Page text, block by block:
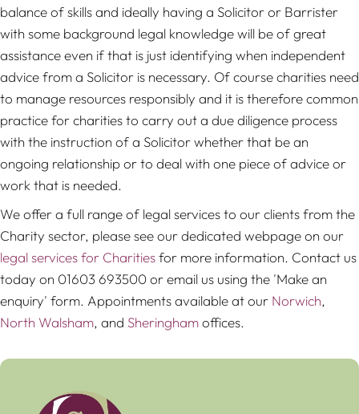
balance of skills and ideally having a Solicitor or Barrister
with some background legal knowledge will be of great
assistance even if that is just identifying when independent
advice from a Solicitor is necessary. Of course charities need
to manage resources responsibly and it is therefore common
practice for charities to carry out a due diligence process
with the instruction of a Solicitor whether that be an
ongoing relationship or to deal with one piece of advice or
work that is needed.
We offer a full range of legal services to our clients from the
Charity sector, please see our dedicated webpage on our
legal services for Charitiesfor more information. Contact us
today on 01603 693500 or email us using the 'Make an
enquiry' form. Appointments available at our Norwich,
North Walsham, and Sheringhamoffices.